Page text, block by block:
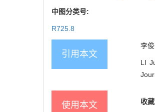
中图分类号:
R725.8
引用本文
李
LI
使用本文 收